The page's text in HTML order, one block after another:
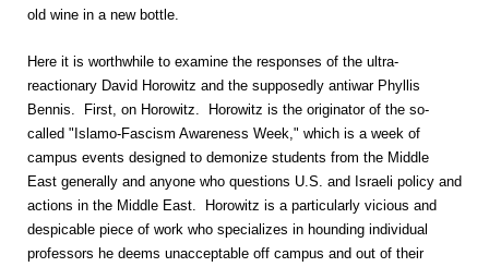
old wine in a new bottle.
Here it is worthwhile to examine the responses of the ultra-
reactionary David Horowitz and the supposedly antiwar Phyllis
Bennis. First, on Horowitz. Horowitz is the originator of the so-
called "Islamo-Fascism Awareness Week," which is a week of
campus events designed to demonize students from the Middle
East generally and anyone who questions U.S. and Israeli policy and
actions in the Middle East. Horowitz is a particularly vicious and
despicable piece of work who specializes in hounding individual
professors he deems unacceptable off campus and out of their